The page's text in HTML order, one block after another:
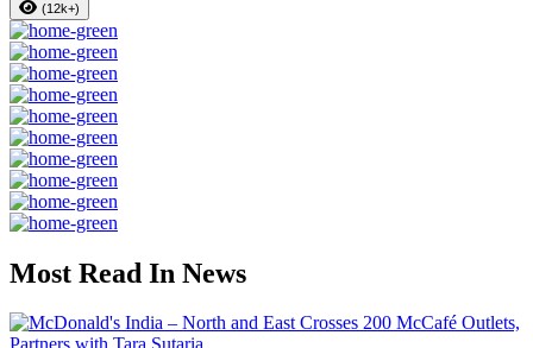
(12k+)
Most Read In News